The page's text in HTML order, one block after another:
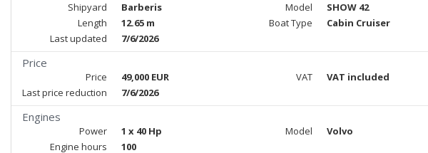
Shipyard Barberis Model SHOW 42
Length
12.65 m Boat Type Cabin Cruiser
Last updated
7/6/2026
Price
Price 49,000 EUR VAT VAT included
Last price reduction
7/6/2026
Engines
Power 1 x 40 Hp Model Volvo
Engine hours
100